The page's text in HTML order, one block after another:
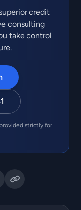
credit
consulting
take control
strictly for